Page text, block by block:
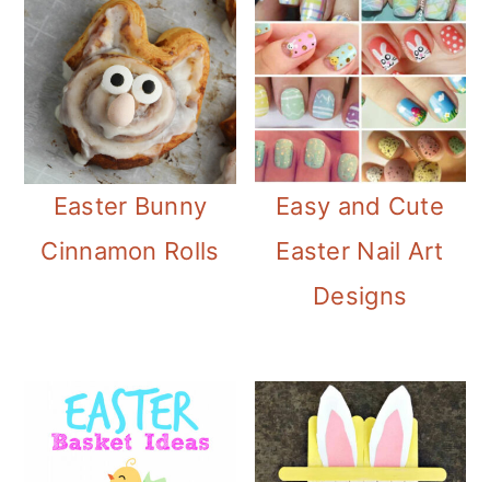
Easter Bunny
Cinnamon Rolls
Easy and Cute
Easter Nail Art
Designs